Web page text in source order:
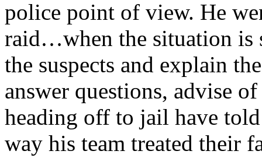
police point of view. He
raid…when the situation is
the suspects and explain
answer questions, advise
heading off to jail have
way his team treated their